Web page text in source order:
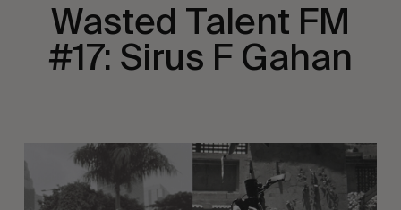
Wasted Talent FM
#17: Sirus F Gahan